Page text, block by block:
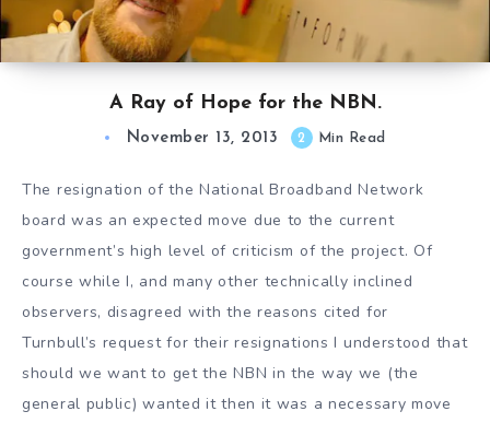
A Ray of Hope for the NBN.
November 13, 2013 2 Min Read
The resignation of the National Broadband Network
board was an expected move due to the current
government’s high level of criticism of the project. Of
course while I, and many other technically inclined
observers, disagreed with the reasons cited for
Turnbull’s request for their resignations I understood that
should we want to get the NBN in the way we (the
general public) wanted it then it was a necessary move